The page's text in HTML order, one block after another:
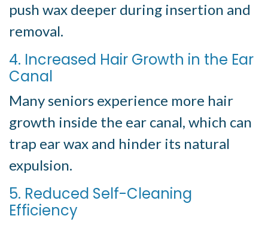
push wax deeper during insertion and
removal.
4. Increased Hair Growth in the Ear
Canal
Many seniors experience more hair
growth inside the ear canal, which can
trap ear wax and hinder its natural
expulsion.
5. Reduced Self-Cleaning
Efficiency